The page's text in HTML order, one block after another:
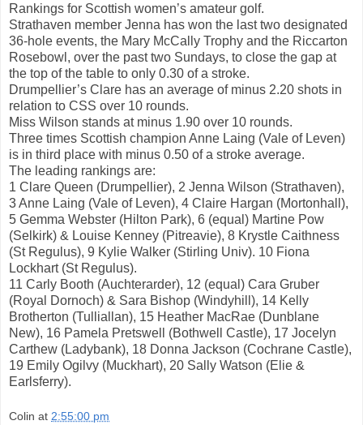
Rankings for Scottish women’s amateur golf.
Strathaven member Jenna has won the last two designated
36-hole events, the Mary McCally Trophy and the Riccarton
Rosebowl, over the past two Sundays, to close the gap at
the top of the table to only 0.30 of a stroke.
Drumpellier’s Clare has an average of minus 2.20 shots in
relation to CSS over 10 rounds.
Miss Wilson stands at minus 1.90 over 10 rounds.
Three times Scottish champion Anne Laing (Vale of Leven)
is in third place with minus 0.50 of a stroke average.
The leading rankings are:
1 Clare Queen (Drumpellier), 2 Jenna Wilson (Strathaven),
3 Anne Laing (Vale of Leven), 4 Claire Hargan (Mortonhall),
5 Gemma Webster (Hilton Park), 6 (equal) Martine Pow
(Selkirk) & Louise Kenney (Pitreavie), 8 Krystle Caithness
(St Regulus), 9 Kylie Walker (Stirling Univ). 10 Fiona
Lockhart (St Regulus).
11 Carly Booth (Auchterarder), 12 (equal) Cara Gruber
(Royal Dornoch) & Sara Bishop (Windyhill), 14 Kelly
Brotherton (Tulliallan), 15 Heather MacRae (Dunblane
New), 16 Pamela Pretswell (Bothwell Castle), 17 Jocelyn
Carthew (Ladybank), 18 Donna Jackson (Cochrane Castle),
19 Emily Ogilvy (Muckhart), 20 Sally Watson (Elie &
Earlsferry).
Colin at 2:55:00 pm